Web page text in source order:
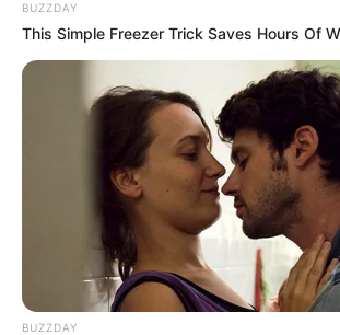
BUZZDAY
This Simple Freezer Trick Saves Hours Of
BUZZDAY